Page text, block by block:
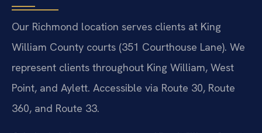
Our Richmond location serves clients at King
William County courts (351 Courthouse Lane). We
represent clients throughout King William, West
Point, and Aylett. Accessible via Route 30, Route
360, and Route 33.